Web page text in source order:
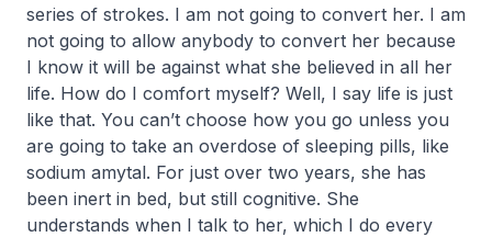
series of strokes. I am not going to convert her. I am
not going to allow anybody to convert her because
I know it will be against what she believed in all her
life. How do I comfort myself? Well, I say life is just
like that. You can’t choose how you go unless you
are going to take an overdose of sleeping pills, like
sodium amytal. For just over two years, she has
been inert in bed, but still cognitive. She
understands when I talk to her, which I do every